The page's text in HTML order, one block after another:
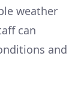
weather
can
and